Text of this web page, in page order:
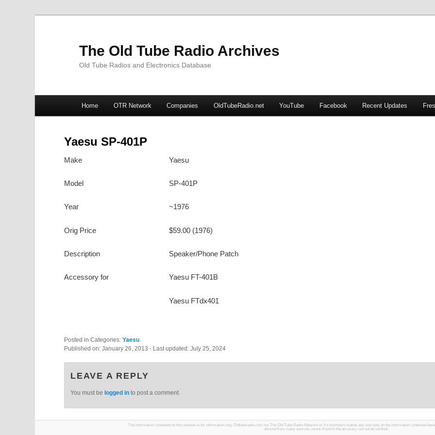
The Old Tube Radio Archives
Old Tube Radios and Electronics Database
Skip
Skip
Home OTR Network Companies OldTubeRadio.net YouTube Facebook Recent Updates
Yaesu SP-401P
Make Yaesu
Model SP-401P
Year ~1976
Orig Price $59.00 (1976)
Description Speaker/Phone Patch
Accessory for Yaesu FT-401B
Yaesu FTdx401
Posted in Categories: Yaesu
Published on: January 26, 2013 - Last updated: July 25, 2024
LEAVE A REPLY
You must be logged in to post a comment.
The information contained on this website is for information only. Oldtuberadio.com nor The Old Tube Radio Network or it's members makes any warranty on the information contained
derived from many sources, some of which the accuracy can not be verified.